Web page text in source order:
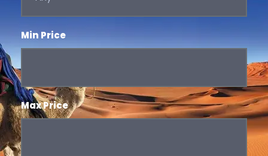
Min Price
Max Price